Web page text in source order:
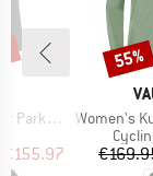
II
Price
€155.97
Item(s)
Women's
55%